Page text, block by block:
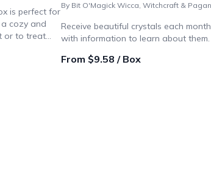
is perfect for
cozy and
or to treat
Receive beautiful crystals each month
with information to learn about them.
From $9.58 / Box